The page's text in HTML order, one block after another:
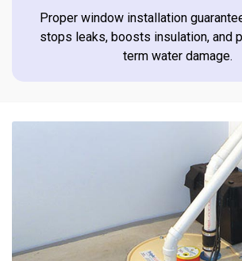
Proper window installation
stops leaks, boosts insulation, and
term water damage.